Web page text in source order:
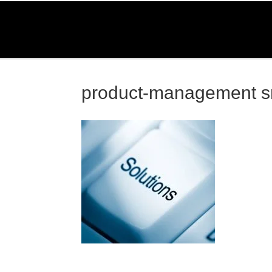
product-management